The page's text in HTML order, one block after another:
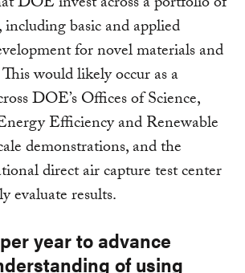
basic and applied
for novel materials and
would likely occur as a
DOE’s Offices of Science,
Efficiency and Renewable
demonstrations, and the
direct air capture test center
evaluate results.
year to advance
of using